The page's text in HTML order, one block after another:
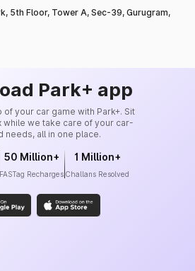
5th Floor, Tower A, Sec-39, Gurugram,
Park+ app
of your car game with Park+. Sit
while we take care of your car-
needs, all in one place.
50 Million+
FASTag Recharges
1 Million+
Challans Resolved